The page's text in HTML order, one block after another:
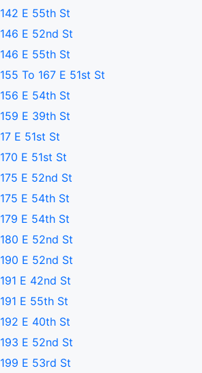
142 E 55th St
146 E 52nd St
146 E 55th St
155 To 167 E 51st St
156 E 54th St
159 E 39th St
17 E 51st St
170 E 51st St
175 E 52nd St
175 E 54th St
179 E 54th St
180 E 52nd St
190 E 52nd St
191 E 42nd St
191 E 55th St
192 E 40th St
193 E 52nd St
199 E 53rd St